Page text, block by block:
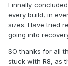
Finnally
every build, in
sizes. Have tried
going into
SO thanks for all
stuck with R8, as